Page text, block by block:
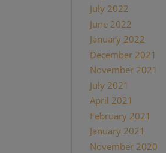
July 2022
June 2022
January 2022
December 2021
November 2021
July 2021
April 2021
February 2021
January 2021
November 2020